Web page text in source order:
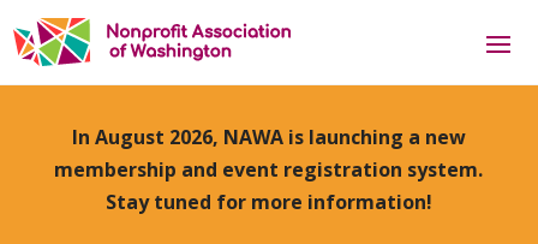
In August 2026, NAWA is launching a new
membership and event registration system.
Stay tuned for more information!